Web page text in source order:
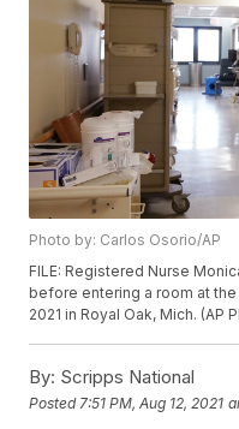
Photo by: Carlos Osorio/AP
FILE: Registered Nurse
before entering a room at
2021 in Royal Oak, Mich. (AP
By: Scripps National
Posted 7:51 PM, Aug 12, 2021